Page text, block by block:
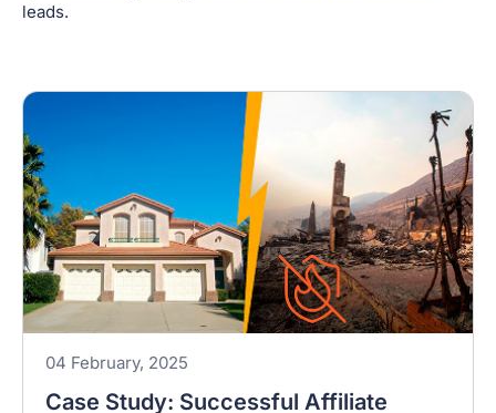
leads.
04 February, 2025
Case Study: Successful Affiliate